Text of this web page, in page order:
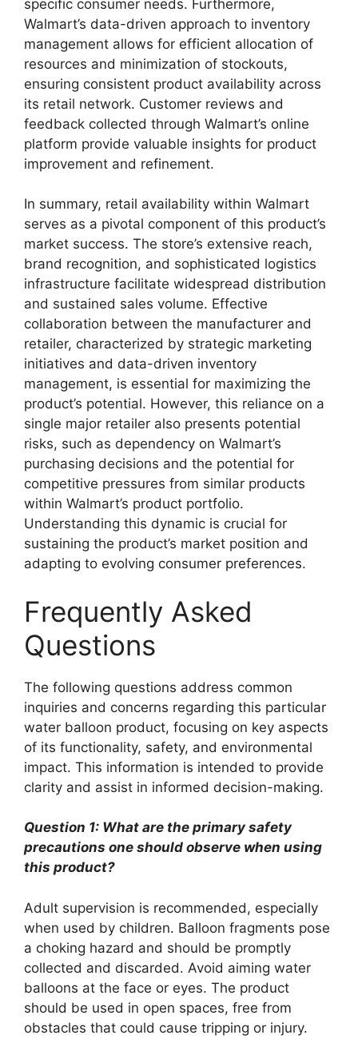
specific consumer needs. Furthermore,
Walmart’s data-driven approach to inventory
management allows for efficient allocation of
resources and minimization of stockouts,
ensuring consistent product availability across
its retail network. Customer reviews and
feedback collected through Walmart’s online
platform provide valuable insights for product
improvement and refinement.
In summary, retail availability within Walmart
serves as a pivotal component of this product’s
market success. The store’s extensive reach,
brand recognition, and sophisticated logistics
infrastructure facilitate widespread distribution
and sustained sales volume. Effective
collaboration between the manufacturer and
retailer, characterized by strategic marketing
initiatives and data-driven inventory
management, is essential for maximizing the
product’s potential. However, this reliance on a
single major retailer also presents potential
risks, such as dependency on Walmart’s
purchasing decisions and the potential for
competitive pressures from similar products
within Walmart’s product portfolio.
Understanding this dynamic is crucial for
sustaining the product’s market position and
adapting to evolving consumer preferences.
Frequently Asked
Questions
The following questions address common
inquiries and concerns regarding this particular
water balloon product, focusing on key aspects
of its functionality, safety, and environmental
impact. This information is intended to provide
clarity and assist in informed decision-making.
Question 1: What are the primary safety
precautions one should observe when using
this product?
Adult supervision is recommended, especially
when used by children. Balloon fragments pose
a choking hazard and should be promptly
collected and discarded. Avoid aiming water
balloons at the face or eyes. The product
should be used in open spaces, free from
obstacles that could cause tripping or injury.